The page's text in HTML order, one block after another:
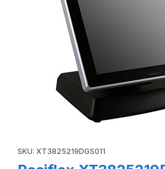
SKU: XT3825219DGS011